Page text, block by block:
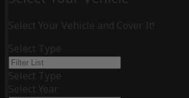
Select Your Vehicle and Cover It!
Select Type
Select Type
Select Year